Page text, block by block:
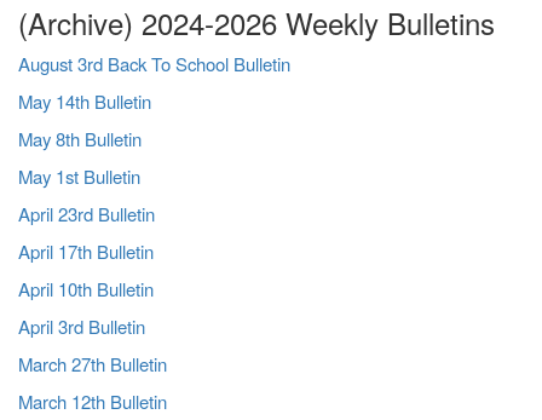
(Archive) 2024-2026 Weekly Bulletins
August 3rd Back To School Bulletin
May 14th Bulletin
May 8th Bulletin
May 1st Bulletin
April 23rd Bulletin
April 17th Bulletin
April 10th Bulletin
April 3rd Bulletin
March 27th Bulletin
March 12th Bulletin